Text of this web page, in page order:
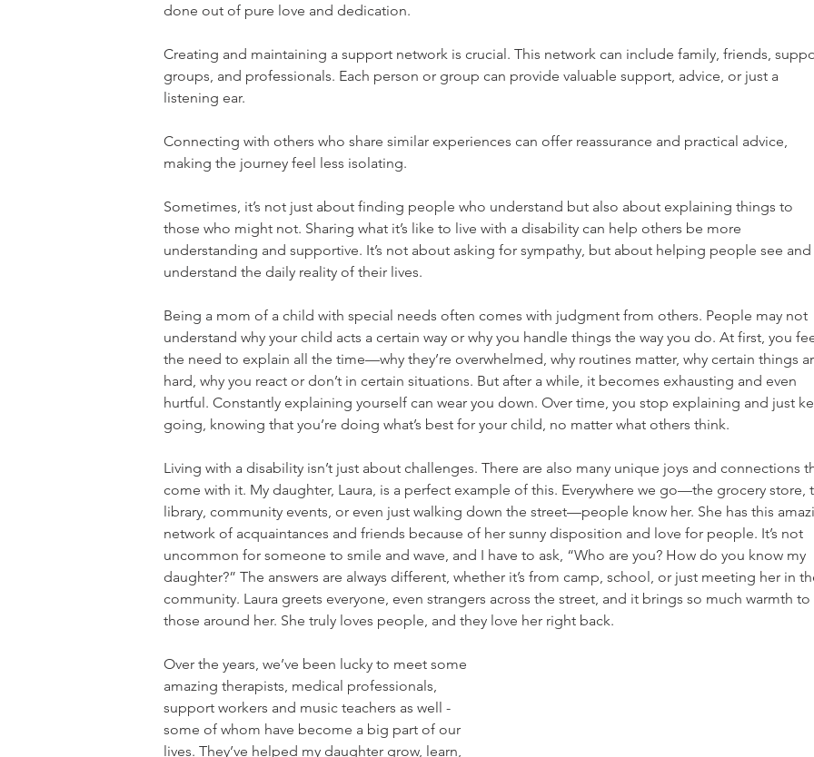
done out of pure love and dedication.
Creating and maintaining a support network is crucial. This network can include family, friends,
groups, and professionals. Each person or group can provide valuable support, advice, or just a
listening ear.
Connecting with others who share similar experiences can offer reassurance and practical advice,
making the journey feel less isolating.
Sometimes, it’s not just about finding people who understand but also about explaining things to
those who might not. Sharing what it’s like to live with a disability can help others be more
understanding and supportive. It’s not about asking for sympathy, but about helping people see and
understand the daily reality of their lives.
Being a mom of a child with special needs often comes with judgment from others. People may not
understand why your child acts a certain way or why you handle things the way you do. At first, you
the need to explain all the time—why they’re overwhelmed, why routines matter, why certain things
hard, why you react or don’t in certain situations. But after a while, it becomes exhausting and even
hurtful. Constantly explaining yourself can wear you down. Over time, you stop explaining and just
going, knowing that you’re doing what’s best for your child, no matter what others think.
Living with a disability isn’t just about challenges. There are also many unique joys and connections
come with it. My daughter, Laura, is a perfect example of this. Everywhere we go—the grocery store,
library, community events, or even just walking down the street—people know her. She has this
network of acquaintances and friends because of her sunny disposition and love for people. It’s not
uncommon for someone to smile and wave, and I have to ask, “Who are you? How do you know my
daughter?” The answers are always different, whether it’s from camp, school, or just meeting her in
community. Laura greets everyone, even strangers across the street, and it brings so much warmth to
those around her. She truly loves people, and they love her right back.
Over the years, we’ve been lucky to meet some
amazing therapists, medical professionals,
support workers and music teachers as well -
some of whom have become a big part of our
lives. They’ve helped my daughter grow, learn,